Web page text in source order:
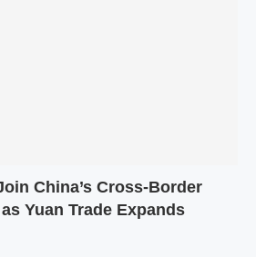
China’s Cross-Border
Yuan Trade Expands